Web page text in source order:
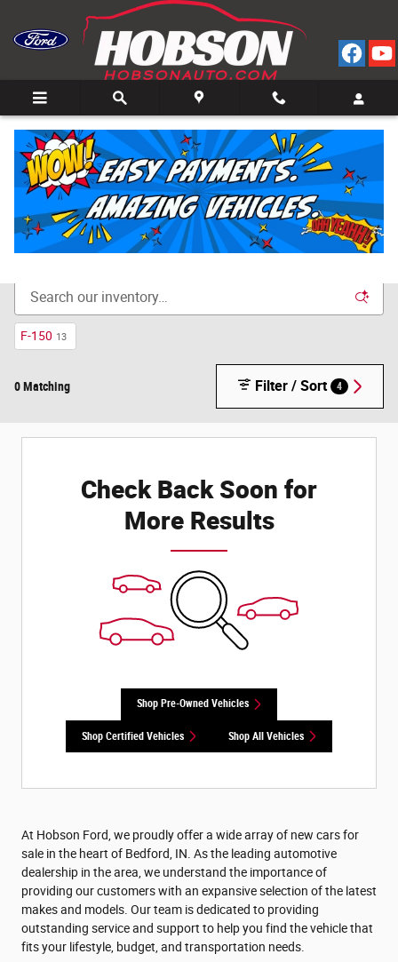
Call
(812) 804-3413 Directions
New Cars for Sale in Bedford, IN
F-150 13
0 Matching Filter / Sort 4
Check Back Soon for
More Results
Shop Pre-Owned Vehicles
Shop Certified Vehicles Shop All Vehicles
At Hobson Ford, we proudly offer a wide array of new cars for
sale in the heart of Bedford, IN. As the leading automotive
dealership in the area, we understand the importance of
providing our customers with an expansive selection of the latest
makes and models. Our team is dedicated to providing
outstanding service and support to help you find the vehicle that
fits your lifestyle, budget, and transportation needs.